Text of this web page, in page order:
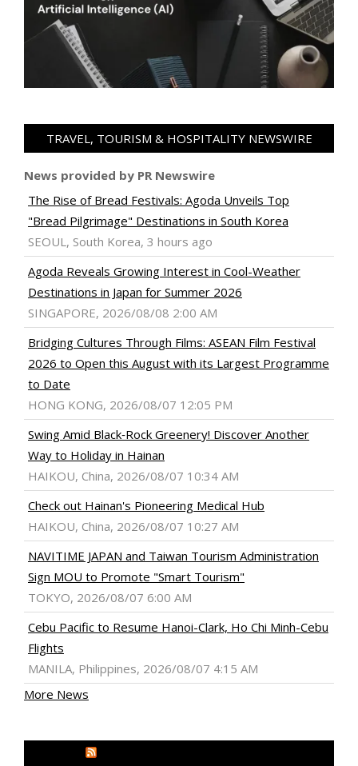
TRAVEL, TOURISM & HOSPITALITY NEWSWIRE
News provided by PR Newswire
The Rise of Bread Festivals: Agoda Unveils Top
"Bread Pilgrimage" Destinations in South Korea
SEOUL, South Korea, 3 hours ago
Agoda Reveals Growing Interest in Cool-Weather
Destinations in Japan for Summer 2026
SINGAPORE, 2026/08/08 2:00 AM
Bridging Cultures Through Films: ASEAN Film Festival
2026 to Open this August with its Largest Programme
to Date
HONG KONG, 2026/08/07 12:05 PM
Swing Amid Black‑Rock Greenery! Discover Another
Way to Holiday in Hainan
HAIKOU, China, 2026/08/07 10:34 AM
Check out Hainan's Pioneering Medical Hub
HAIKOU, China, 2026/08/07 10:27 AM
NAVITIME JAPAN and Taiwan Tourism Administration
Sign MOU to Promote "Smart Tourism"
TOKYO, 2026/08/07 6:00 AM
Cebu Pacific to Resume Hanoi-Clark, Ho Chi Minh-Cebu
Flights
MANILA, Philippines, 2026/08/07 4:15 AM
More News